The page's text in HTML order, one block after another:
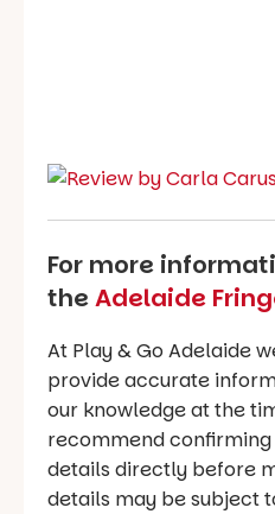
For more
theAdelaide
At Play & Go Adelaide
provide accurate
our knowledge at the
recommend
details directly before
details may be subject